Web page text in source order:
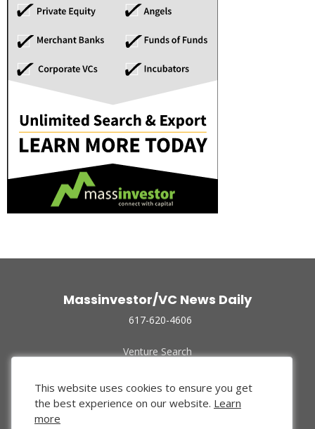
Massinvestor/VC News Daily
617-620-4606
Venture Search
Funded Companies
About Us
Privacy Policy
This website uses cookies to ensure you get
the best experience on our website. Learn
more